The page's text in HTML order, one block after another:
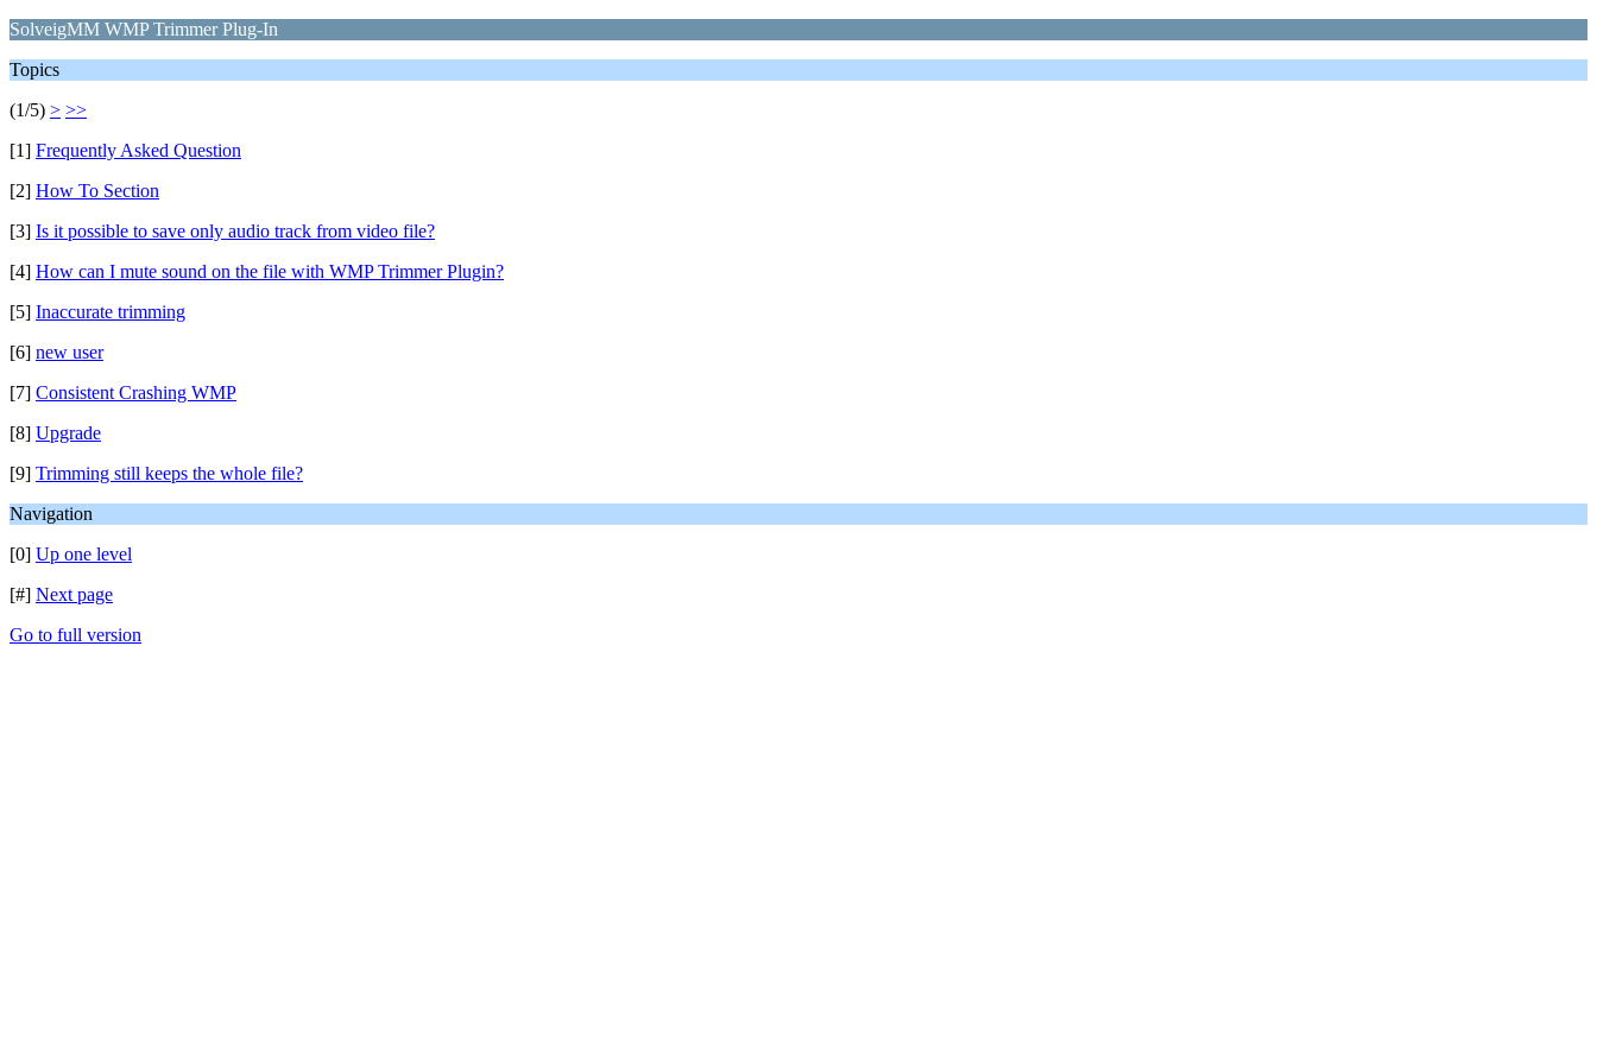
SolveigMM WMP Trimmer Plug-In
Topics
(1/5) > >>
[1] Frequently Asked Question
[2] How To Section
[3] Is it possible to save only audio track from video file?
[4] How can I mute sound on the file with WMP Trimmer Plugin?
[5] Inaccurate trimming
[6] new user
[7] Consistent Crashing WMP
[8] Upgrade
[9] Trimming still keeps the whole file?
Navigation
[0] Up one level
[#] Next page
Go to full version